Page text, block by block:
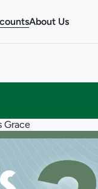
About Us
Grace